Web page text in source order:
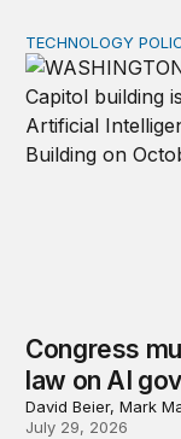
Congress must
TECHNOLOGY
Congress
law on AI
David Beier, Mark
July 29, 2026